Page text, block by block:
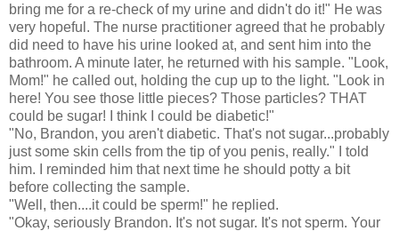
bring me for a re-check of my urine and didn't do it!" He was
very hopeful. The nurse practitioner agreed that he probably
did need to have his urine looked at, and sent him into the
bathroom. A minute later, he returned with his sample. "Look,
Mom!" he called out, holding the cup up to the light. "Look in
here! You see those little pieces? Those particles? THAT
could be sugar! I think I could be diabetic!"
"No, Brandon, you aren't diabetic. That's not sugar...probably
just some skin cells from the tip of you penis, really." I told
him. I reminded him that next time he should potty a bit
before collecting the sample.
"Well, then....it could be sperm!" he replied.
"Okay, seriously Brandon. It's not sugar. It's not sperm. Your